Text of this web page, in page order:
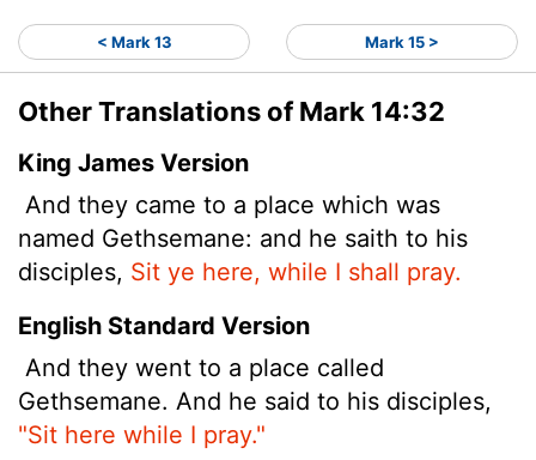
< Mark 13 Mark 15 >
Other Translations of Mark 14:32
King James Version
And they came to a place which was
named Gethsemane: and he saith to his
disciples, Sit ye here, while I shall pray.
English Standard Version
And they went to a place called
Gethsemane. And he said to his disciples,
"Sit here while I pray."